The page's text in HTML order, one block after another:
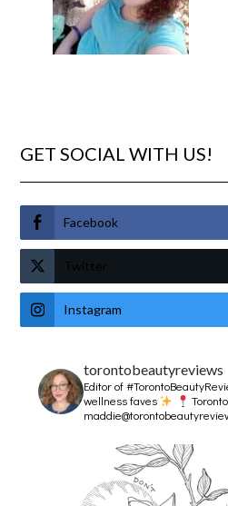
GET SOCIAL WITH US!
Facebook
Twitter
Instagram
torontobeautyreviews
Editor of
wellness faves